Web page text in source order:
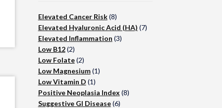
Elevated Cancer Risk(8)
Elevated Hyaluronic Acid (HA) (7)
Elevated Inflammation (3)
Low B12(2)
Low Folate(2)
Low Magnesium(1)
Low Vitamin D (1)
Positive Neoplasia Index (8)
Suggestive GI Disease(6)